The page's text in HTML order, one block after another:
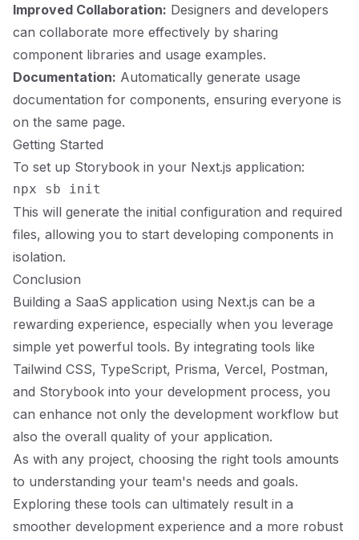
Improved Collaboration: Designers and developers
can collaborate more effectively by sharing
component libraries and usage examples.
Documentation: Automatically generate usage
documentation for components, ensuring everyone is
on the same page.
Getting Started
To set up Storybook in your Next.js application:
This will generate the initial configuration and required
files, allowing you to start developing components in
isolation.
Conclusion
Building a SaaS application using Next.js can be a
rewarding experience, especially when you leverage
simple yet powerful tools. By integrating tools like
Tailwind CSS, TypeScript, Prisma, Vercel, Postman,
and Storybook into your development process, you
can enhance not only the development workflow but
also the overall quality of your application.
As with any project, choosing the right tools amounts
to understanding your team's needs and goals.
Exploring these tools can ultimately result in a
smoother development experience and a more robust